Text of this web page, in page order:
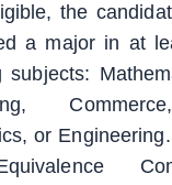
the
a major in at
subjects:
or Engineering.